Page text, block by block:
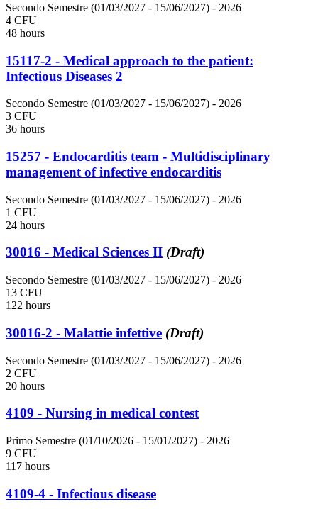
Secondo Semestre (01/03/2027 - 15/06/2027) - 2026
4 CFU
48 hours
15117-2 - Medical approach to the patient:
Infectious Diseases 2
Secondo Semestre (01/03/2027 - 15/06/2027) - 2026
3 CFU
36 hours
15257 - Endocarditis team - Multidisciplinary
management of infective endocarditis
Secondo Semestre (01/03/2027 - 15/06/2027) - 2026
1 CFU
24 hours
30016 - Medical Sciences II (Draft)
Secondo Semestre (01/03/2027 - 15/06/2027) - 2026
13 CFU
122 hours
30016-2 - Malattie infettive (Draft)
Secondo Semestre (01/03/2027 - 15/06/2027) - 2026
2 CFU
20 hours
4109 - Nursing in medical contest
Primo Semestre (01/10/2026 - 15/01/2027) - 2026
9 CFU
117 hours
4109-4 - Infectious disease